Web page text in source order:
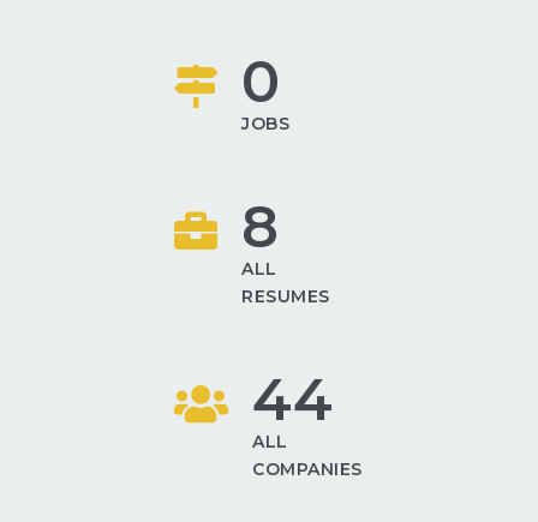
0
JOBS
8
ALL
RESUMES
44
ALL
COMPANIES